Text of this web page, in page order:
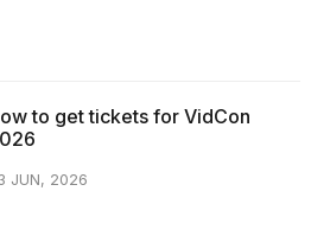
to get tickets for VidCon
JUN, 2026